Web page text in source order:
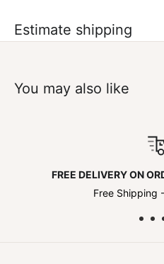
Estimate shipping
You may also like
FREE DELIVERY ON
Free Shipping